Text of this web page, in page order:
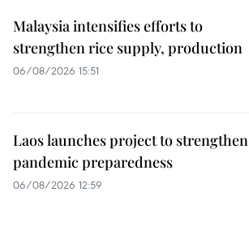
Malaysia intensifies efforts to
strengthen rice supply, production
06/08/2026 15:51
Laos launches project to strengthen
pandemic preparedness
06/08/2026 12:59